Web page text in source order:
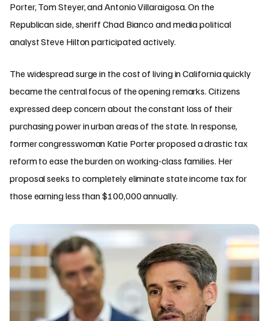
Porter, Tom Steyer, and Antonio Villaraigosa. On the
Republican side, sheriff Chad Bianco and media political
analyst Steve Hilton participated actively.
The widespread surge in the cost of living in California quickly
became the central focus of the opening remarks. Citizens
expressed deep concern about the constant loss of their
purchasing power in urban areas of the state. In response,
former congresswoman Katie Porter proposed a drastic tax
reform to ease the burden on working-class families. Her
proposal seeks to completely eliminate state income tax for
those earning less than $100,000 annually.